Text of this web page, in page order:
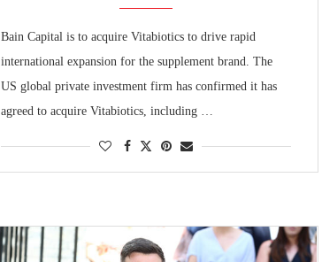
Bain Capital is to acquire Vitabiotics to drive rapid
international expansion for the supplement brand. The
US global private investment firm has confirmed it has
agreed to acquire Vitabiotics, including …